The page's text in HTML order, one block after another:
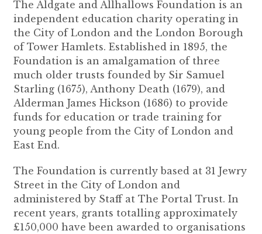
The Aldgate and Allhallows Foundation is an
independent education charity operating in
the City of London and the London Borough
of Tower Hamlets. Established in 1895, the
Foundation is an amalgamation of three
much older trusts founded by Sir Samuel
Starling (1675), Anthony Death (1679), and
Alderman James Hickson (1686) to provide
funds for education or trade training for
young people from the City of London and
East End.
The Foundation is currently based at 31 Jewry
Street in the City of London and
administered by Staff at The Portal Trust. In
recent years, grants totalling approximately
£150,000 have been awarded to organisations